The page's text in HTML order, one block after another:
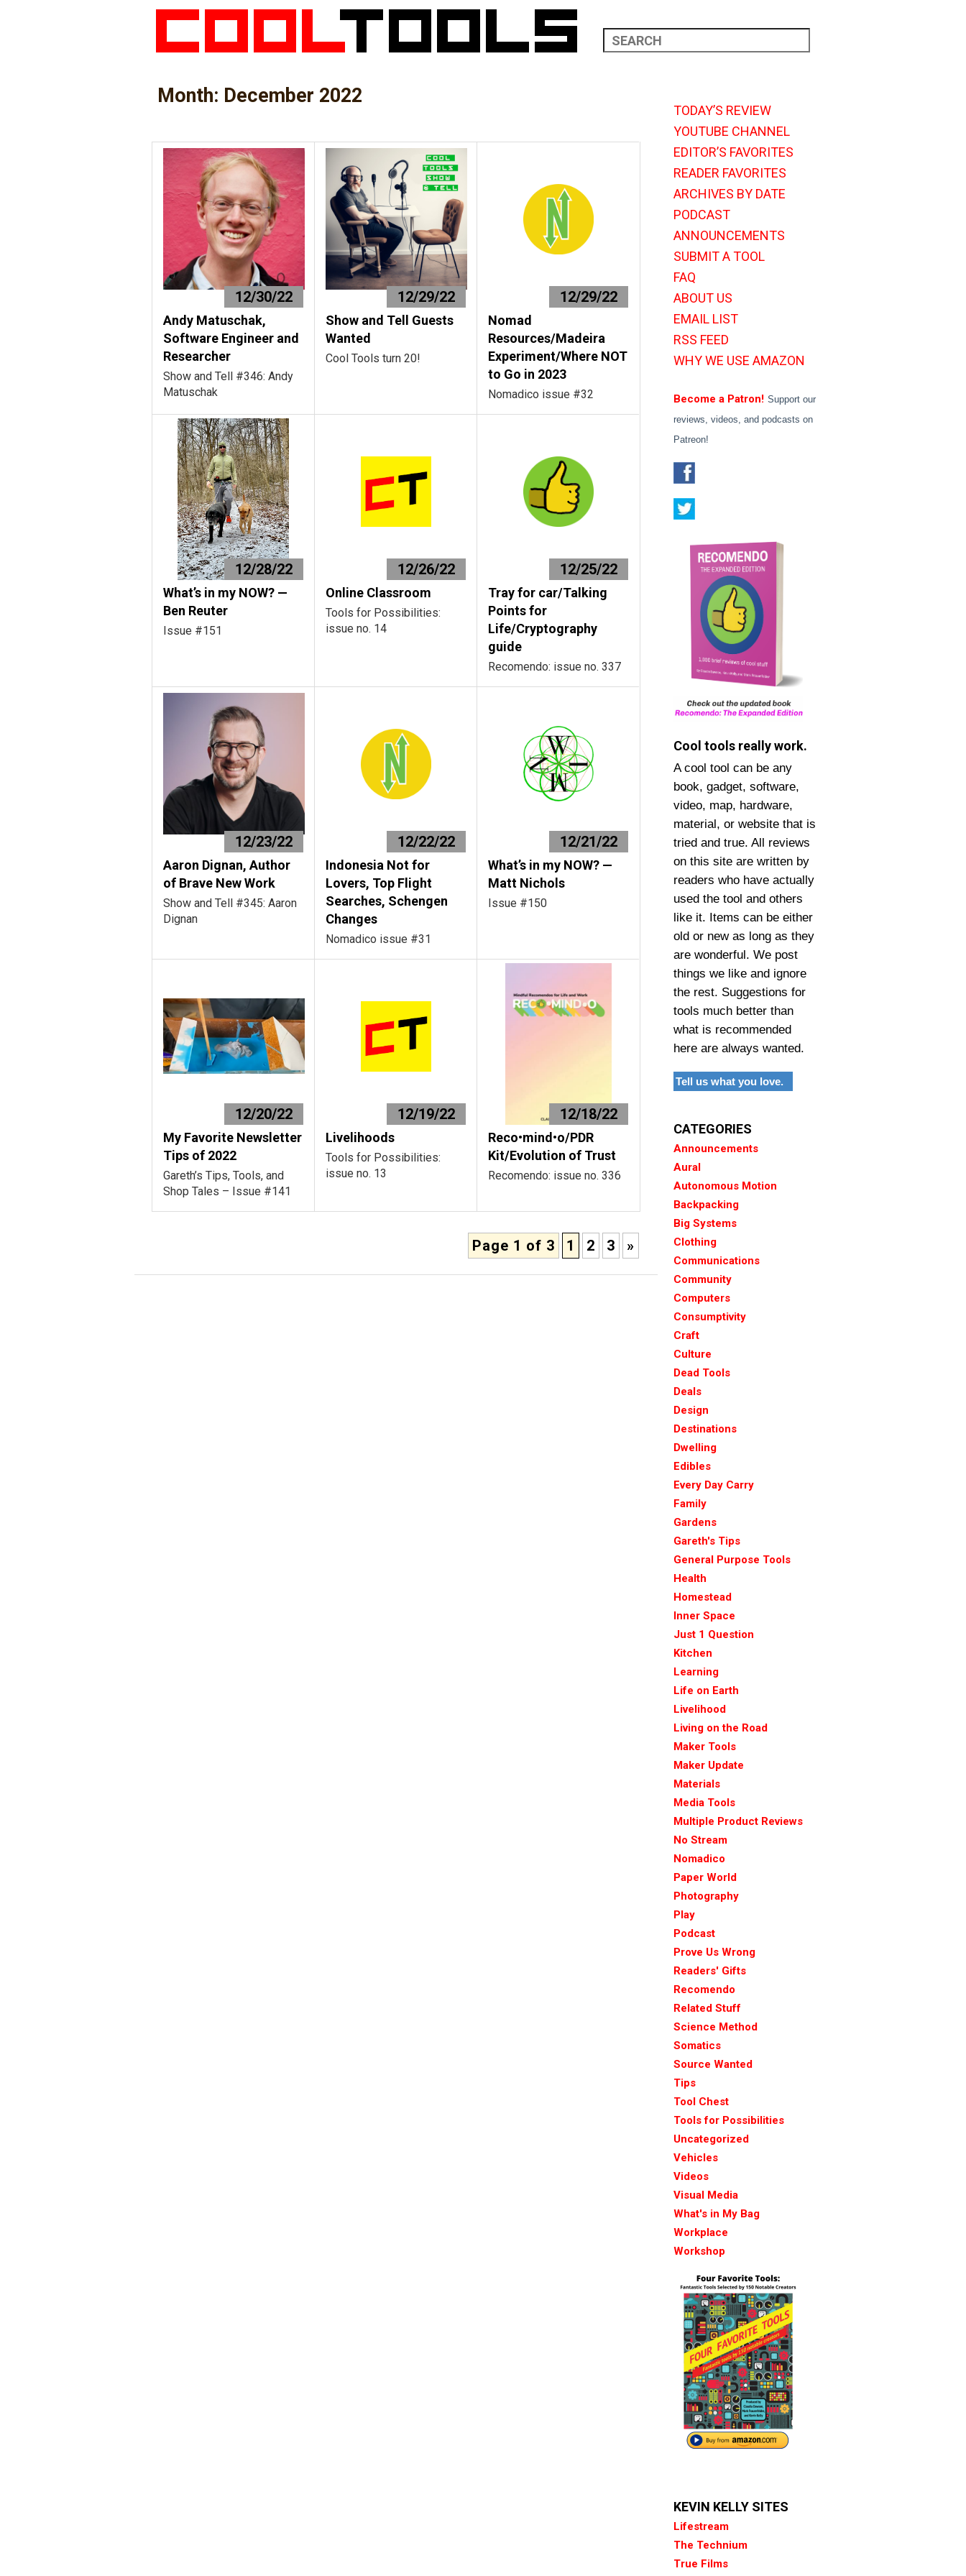
Month: December 2022
12/30/22
Andy Matuschak,
Software Engineer and
Researcher
Show and Tell #346: Andy
Matuschak
12/29/22
Show and Tell Guests
Wanted
Cool Tools turn 20!
12/29/22
Nomad
Resources/Madeira
Experiment/Where NOT
to Go in 2023
Nomadico issue #32
12/28/22
What’s in my NOW? —
Ben Reuter
Issue #151
12/26/22
Online Classroom
Tools for Possibilities:
issue no. 14
12/25/22
Tray for car/Talking
Points for
Life/Cryptography
guide
Recomendo: issue no. 337
12/23/22
Aaron Dignan, Author
of Brave New Work
Show and Tell #345: Aaron
Dignan
12/22/22
Indonesia Not for
Lovers, Top Flight
Searches, Schengen
Changes
Nomadico issue #31
12/21/22
What’s in my NOW? —
Matt Nichols
Issue #150
12/20/22
My Favorite Newsletter
Tips of 2022
Gareth’s Tips, Tools, and
Shop Tales – Issue #141
12/19/22
Livelihoods
Tools for Possibilities:
issue no. 13
12/18/22
Reco•mind•o/PDR
Kit/Evolution of Trust
Recomendo: issue no. 336
Page 1 of 3 1 2 3 »
TODAY’S REVIEW
YOUTUBE CHANNEL
EDITOR’S FAVORITES
READER FAVORITES
ARCHIVES BY DATE
PODCAST
ANNOUNCEMENTS
SUBMIT A TOOL
FAQ
ABOUT US
EMAIL LIST
RSS FEED
WHY WE USE AMAZON
Become a Patron! Support our
reviews, videos, and podcasts on
Patreon!
Cool tools really work.
A cool tool can be any
book, gadget, software,
video, map, hardware,
material, or website that is
tried and true. All reviews
on this site are written by
readers who have actually
used the tool and others
like it. Items can be either
old or new as long as they
are wonderful. We post
things we like and ignore
the rest. Suggestions for
tools much better than
what is recommended
here are always wanted.
Tell us what you love.
CATEGORIES
Announcements
Aural
Autonomous Motion
Backpacking
Big Systems
Clothing
Communications
Community
Computers
Consumptivity
Craft
Culture
Dead Tools
Deals
Design
Destinations
Dwelling
Edibles
Every Day Carry
Family
Gardens
Gareth's Tips
General Purpose Tools
Health
Homestead
Inner Space
Just 1 Question
Kitchen
Learning
Life on Earth
Livelihood
Living on the Road
Maker Tools
Maker Update
Materials
Media Tools
Multiple Product Reviews
No Stream
Nomadico
Paper World
Photography
Play
Podcast
Prove Us Wrong
Readers' Gifts
Recomendo
Related Stuff
Science Method
Somatics
Source Wanted
Tips
Tool Chest
Tools for Possibilities
Uncategorized
Vehicles
Videos
Visual Media
What's in My Bag
Workplace
Workshop
KEVIN KELLY SITES
Lifestream
The Technium
True Films